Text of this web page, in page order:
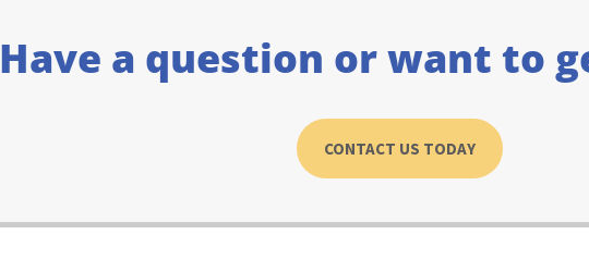
Have a question or want to
CONTACT US TODAY